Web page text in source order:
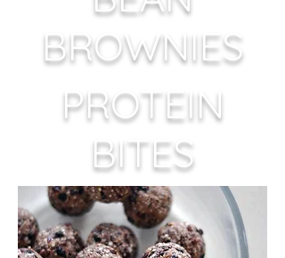
BROWNIES
PROTEIN
BITES